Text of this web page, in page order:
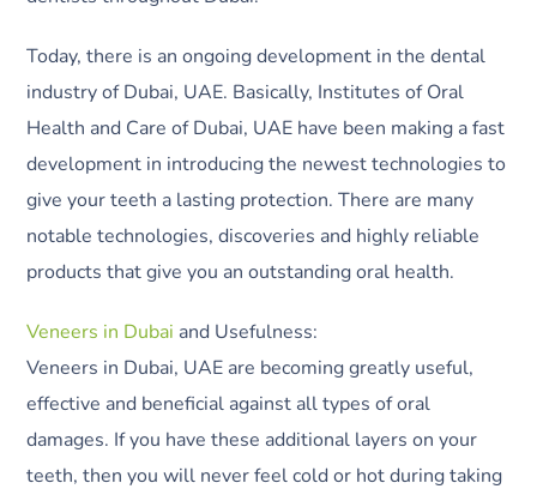
Today, there is an ongoing development in the dental
industry of Dubai, UAE. Basically, Institutes of Oral
Health and Care of Dubai, UAE have been making a fast
development in introducing the newest technologies to
give your teeth a lasting protection. There are many
notable technologies, discoveries and highly reliable
products that give you an outstanding oral health.
Veneers in Dubai and Usefulness:
Veneers in Dubai, UAE are becoming greatly useful,
effective and beneficial against all types of oral
damages. If you have these additional layers on your
teeth, then you will never feel cold or hot during taking